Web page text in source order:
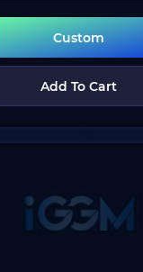
Custom
Add To Cart